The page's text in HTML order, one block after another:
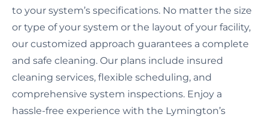
to your system’s specifications. No matter the size
or type of your system or the layout of your facility,
our customized approach guarantees a complete
and safe cleaning. Our plans include insured
cleaning services, flexible scheduling, and
comprehensive system inspections. Enjoy a
hassle-free experience with the Lymington’s